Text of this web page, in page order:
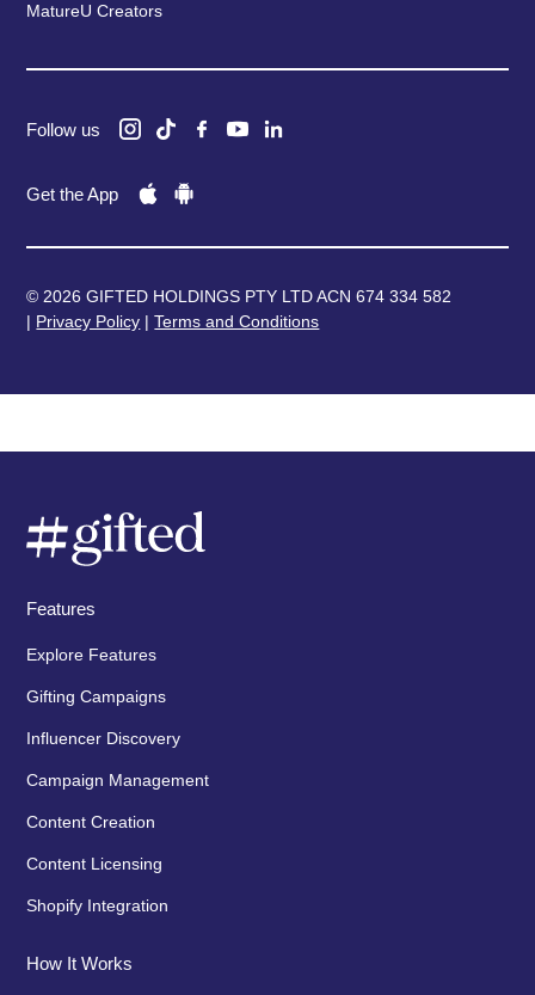
MatureU Creators
Follow us
Get the App
© 2026 GIFTED HOLDINGS PTY LTD ACN 674 334 582
| Privacy Policy |Terms and Conditions
Features
Explore Features
Gifting Campaigns
Influencer Discovery
Campaign Management
Content Creation
Content Licensing
Shopify Integration
How It Works